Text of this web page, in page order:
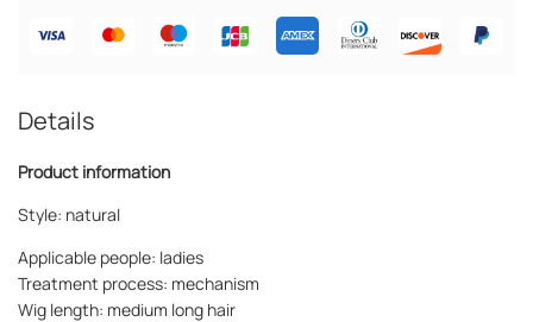
Details
Product information
Style: natural
Applicable people: ladies
Treatment process: mechanism
Wig length: medium long hair